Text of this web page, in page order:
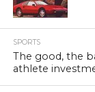
SPORTS
The good, the
athlete